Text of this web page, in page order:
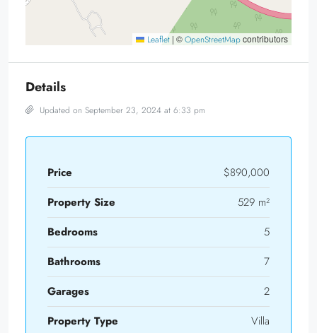
Leaflet | ©OpenStreetMapcontributors
Details
Updated on September 23, 2024 at 6:33 pm
Price
$890,000
Property Size
529 m²
Bedrooms
5
Bathrooms
7
Garages
2
Property Type
Villa